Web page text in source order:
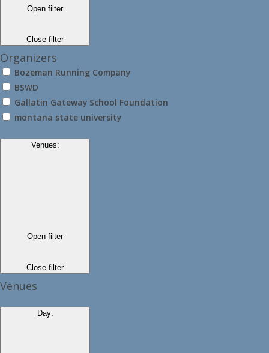
Open filter
Close filter
Organizers
Bozeman Running Company
BSWD
Gallatin Gateway School Foundation
montana state university
Venues:
Open filter
Close filter
Venues
Day: